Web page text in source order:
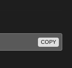
COPY